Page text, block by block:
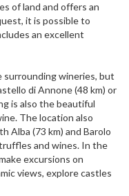
of land and offers an
it is possible to
an excellent
surrounding wineries, but
di Annone (48 km) or
is also the beautiful
The location also
Alba (73 km) and Barolo
and wines. In the
excursions on
views, explore castles